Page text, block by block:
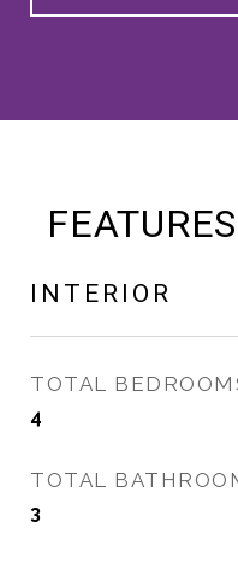
INTERIOR
TOTAL
4
TOTAL
3